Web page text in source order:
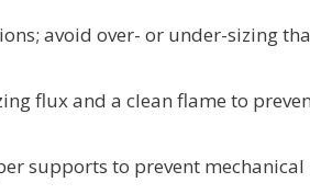
avoid over- or under-sizing
flux and a clean flame to
supports to prevent mechanical